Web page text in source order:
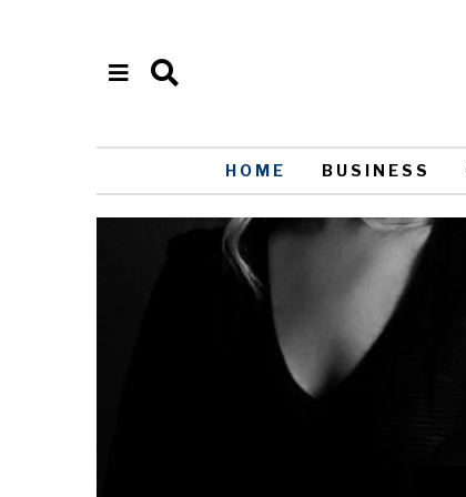
HOME BUSINESS